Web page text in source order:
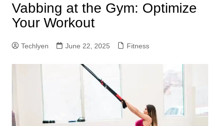
Vabbing at the Gym: Optimize
Your Workout
Techlyen June 22, 2025 Fitness